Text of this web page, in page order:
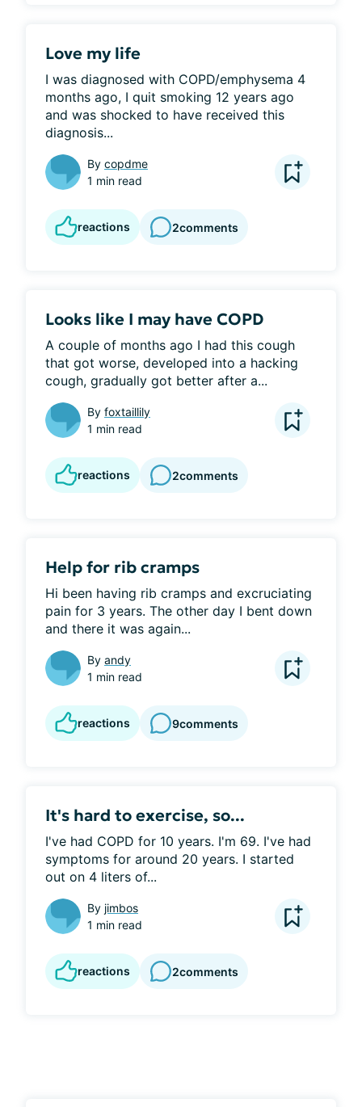
Love my life
I was diagnosed with COPD/emphysema 4
months ago, I quit smoking 12 years ago
and was shocked to have received this
diagnosis...
By copdme
1 min read
reactions 2comments
Looks like I may have COPD
A couple of months ago I had this cough
that got worse, developed into a hacking
cough, gradually got better after a...
By foxtaillily
1 min read
reactions 2comments
Help for rib cramps
Hi been having rib cramps and excruciating
pain for 3 years. The other day I bent down
and there it was again...
By andy
1 min read
reactions 9comments
It's hard to exercise, so...
I've had COPD for 10 years. I'm 69. I've had
symptoms for around 20 years. I started
out on 4 liters of...
By jimbos
1 min read
reactions 2comments